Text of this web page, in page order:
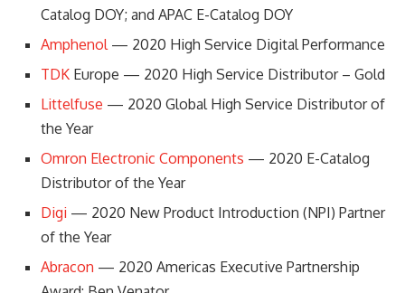
Catalog DOY; and APAC E-Catalog DOY
Amphenol — 2020 High Service Digital Performance
TDK Europe — 2020 High Service Distributor – Gold
Littelfuse — 2020 Global High Service Distributor of
the Year
Omron Electronic Components — 2020 E-Catalog
Distributor of the Year
Digi — 2020 New Product Introduction (NPI) Partner
of the Year
Abracon — 2020 Americas Executive Partnership